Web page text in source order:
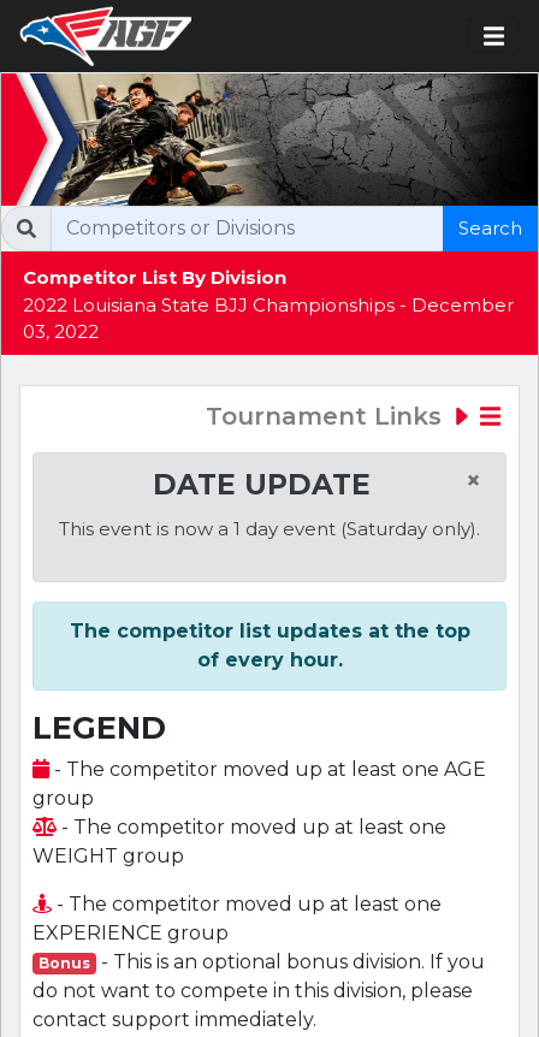
Competitor List By Division
2022 Louisiana State BJJ Championships - December
03, 2022
Search
Tournament Links
×
DATE UPDATE
This event is now a 1 day event (Saturday only).
The competitor list updates at the top
of every hour.
LEGEND
- The competitor moved up at least one AGE
group
- The competitor moved up at least one
WEIGHT group
- The competitor moved up at least one
EXPERIENCE group
Bonus - This is an optional bonus division. If you
do not want to compete in this division, please
contact support immediately.